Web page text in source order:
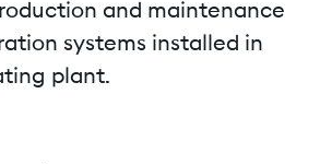
and maintenance
systems installed in
plant.